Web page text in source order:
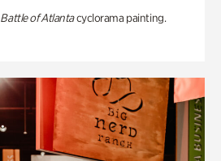
Battle of Atlantacyclorama painting.